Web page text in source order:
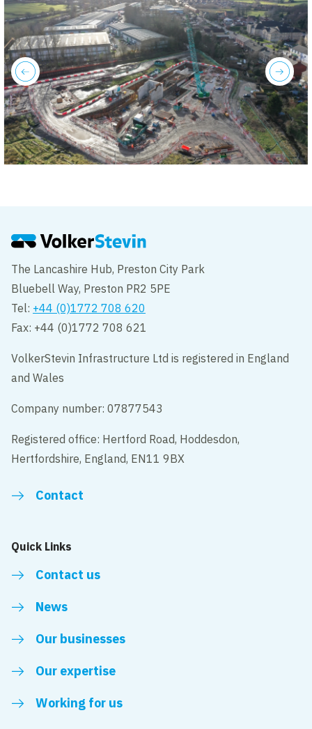
next
previous
The Lancashire Hub, Preston City Park
Bluebell Way, Preston PR2 5PE
Tel: +44 (0)1772 708 620
Fax: +44 (0)1772 708 621
VolkerStevin Infrastructure Ltd is registered in England
and Wales
Company number: 07877543
Registered office: Hertford Road, Hoddesdon,
Hertfordshire, England, EN11 9BX
Contact
Quick Links
Contact us
News
Our businesses
Our expertise
Working for us